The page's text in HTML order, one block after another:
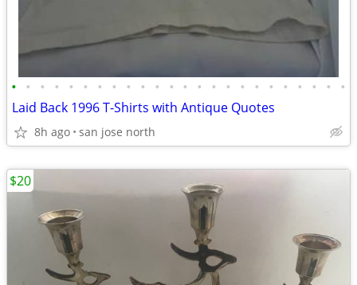
• • • • • • • • • • • • • • • • • • • • • • • •
Laid Back 1996 T-Shirts with Antique Quotes
8h ago san jose north
$20